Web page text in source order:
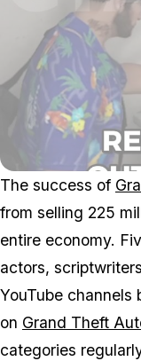
The success of
from selling 225
entire economy.
actors,
YouTube channels
on Grand Theft
categories